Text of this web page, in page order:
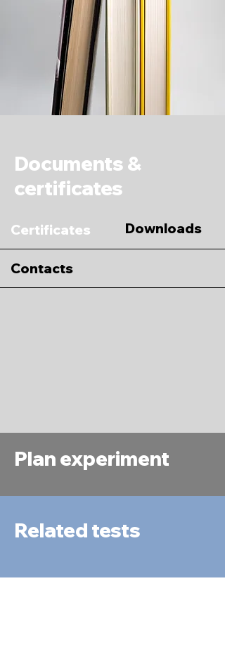
Documents &
certificates
Certificates Downloads
Contacts
Plan experiment
Related tests